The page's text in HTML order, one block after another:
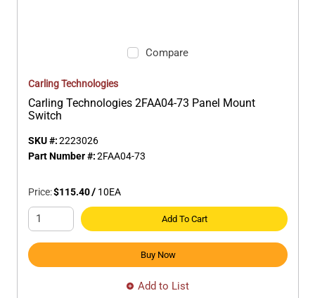
Compare
Carling Technologies
Carling Technologies 2FAA04-73 Panel Mount
Switch
SKU #:2223026
Part Number #:2FAA04-73
Price:$115.40/ 10EA
Add To Cart
Buy Now
Add to List